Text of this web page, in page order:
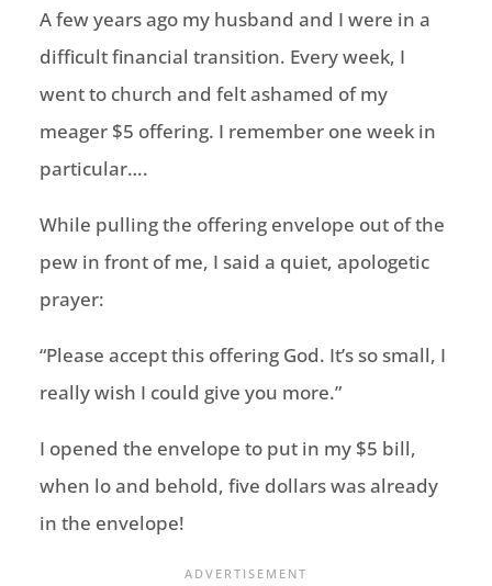
A few years ago my husband and I were in a
difficult financial transition. Every week, I
went to church and felt ashamed of my
meager $5 offering. I remember one week in
particular….
While pulling the offering envelope out of the
pew in front of me, I said a quiet, apologetic
prayer:
“Please accept this offering God. It’s so small, I
really wish I could give you more.”
I opened the envelope to put in my $5 bill,
when lo and behold, five dollars was already
in the envelope!